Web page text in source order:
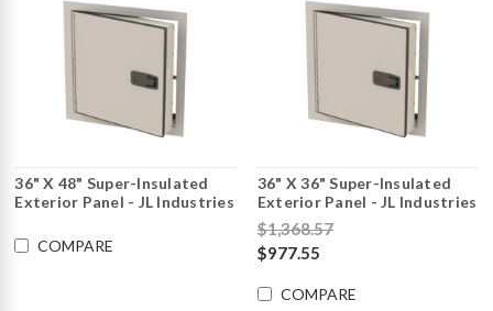
36" X 48" Super-Insulated
Exterior Panel - JL Industries
COMPARE
36" X 36" Super-Insulated
Exterior Panel - JL Industries
$1,368.57
$977.55
COMPARE